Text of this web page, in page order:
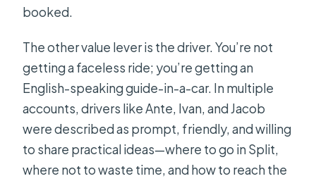
booked.
The other value lever is the driver. You’re not
getting a faceless ride; you’re getting an
English-speaking guide-in-a-car. In multiple
accounts, drivers like Ante, Ivan, and Jacob
were described as prompt, friendly, and willing
to share practical ideas—where to go in Split,
where not to waste time, and how to reach the